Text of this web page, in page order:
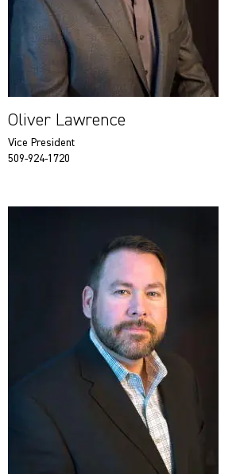
Oliver Lawrence
Vice President
509-924-1720